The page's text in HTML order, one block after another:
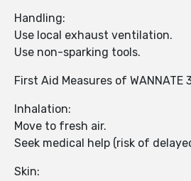
Handling:
Use local exhaust ventilation.
Use non-sparking tools.
First Aid Measures of WANNATE
Inhalation:
Move to fresh air.
Seek medical help (risk of
Skin: